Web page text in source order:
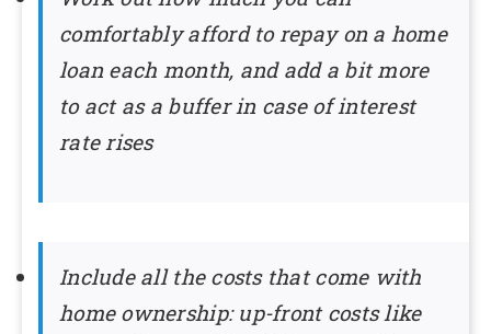
comfortably afford to repay on a home
loan each month, and add a bit more
to act as a buffer in case of interest
rate rises
Include all the costs that come with
home ownership: up-front costs like